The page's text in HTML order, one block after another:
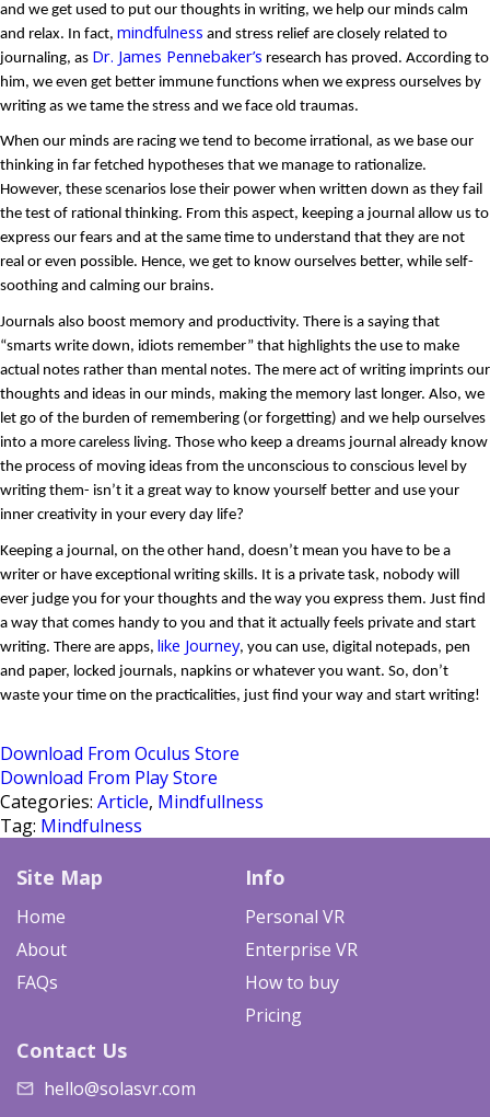
and we get used to put our thoughts in writing, we help our minds calm
and relax. In fact, mindfulness and stress relief are closely related to
journaling, as Dr. James Pennebaker’s research has proved. According to
him, we even get better immune functions when we express ourselves by
writing as we tame the stress and we face old traumas.
When our minds are racing we tend to become irrational, as we base our
thinking in far fetched hypotheses that we manage to rationalize.
However, these scenarios lose their power when written down as they fail
the test of rational thinking. From this aspect, keeping a journal allow us to
express our fears and at the same time to understand that they are not
real or even possible. Hence, we get to know ourselves better, while self-
soothing and calming our brains.
Journals also boost memory and productivity. There is a saying that
“smarts write down, idiots remember” that highlights the use to make
actual notes rather than mental notes. The mere act of writing imprints our
thoughts and ideas in our minds, making the memory last longer. Also, we
let go of the burden of remembering (or forgetting) and we help ourselves
into a more careless living. Those who keep a dreams journal already know
the process of moving ideas from the unconscious to conscious level by
writing them- isn’t it a great way to know yourself better and use your
inner creativity in your every day life?
Keeping a journal, on the other hand, doesn’t mean you have to be a
writer or have exceptional writing skills. It is a private task, nobody will
ever judge you for your thoughts and the way you express them. Just find
a way that comes handy to you and that it actually feels private and start
writing. There are apps, like Journey, you can use, digital notepads, pen
and paper, locked journals, napkins or whatever you want. So, don’t
waste your time on the practicalities, just find your way and start writing!
Download From Oculus Store
Download From Play Store
Categories: Article, Mindfullness
Tag: Mindfulness
Site Map
Home
About
FAQs
Info
Personal VR
Enterprise VR
How to buy
Pricing
Contact Us
hello@solasvr.com